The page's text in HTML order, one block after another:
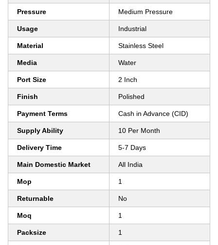
Pressure Medium Pressure
Usage Industrial
Material Stainless Steel
Media Water
Port Size 2 Inch
Finish Polished
Payment Terms Cash in Advance (CID)
Supply Ability 10 Per Month
Delivery Time 5-7 Days
Main Domestic Market All India
Mop 1
Returnable No
Moq 1
Packsize 1